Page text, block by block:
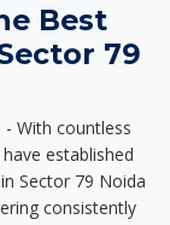
Best
79
- With countless
established
Sector 79 Noida
consistently